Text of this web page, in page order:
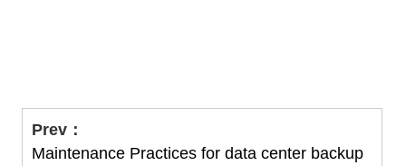
Prev：
Maintenance Practices for data center backup